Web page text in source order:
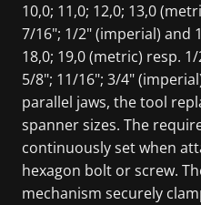
10,0; 11,0; 12,0; 13,0
7/16"; 1/2" (imperial) and
18,0; 19,0 (metric) resp.
5/8"; 11/16"; 3/4"
parallel jaws, the tool
spanner sizes. The
continuously set when
hexagon bolt or screw.
mechanism securely